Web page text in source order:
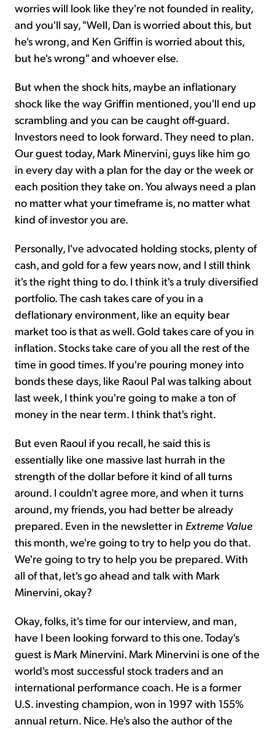
worries will look like they're not founded in reality,
and you'll say, "Well, Dan is worried about this, but
he's wrong, and Ken Griffin is worried about this,
but he's wrong" and whoever else.
But when the shock hits, maybe an inflationary
shock like the way Griffin mentioned, you'll end up
scrambling and you can be caught off-guard.
Investors need to look forward. They need to plan.
Our guest today, Mark Minervini, guys like him go
in every day with a plan for the day or the week or
each position they take on. You always need a plan
no matter what your timeframe is, no matter what
kind of investor you are.
Personally, I've advocated holding stocks, plenty of
cash, and gold for a few years now, and I still think
it's the right thing to do. I think it's a truly diversified
portfolio. The cash takes care of you in a
deflationary environment, like an equity bear
market too is that as well. Gold takes care of you in
inflation. Stocks take care of you all the rest of the
time in good times. If you're pouring money into
bonds these days, like Raoul Pal was talking about
last week, I think you're going to make a ton of
money in the near term. I think that's right.
But even Raoul if you recall, he said this is
essentially like one massive last hurrah in the
strength of the dollar before it kind of all turns
around. I couldn't agree more, and when it turns
around, my friends, you had better be already
prepared. Even in the newsletter in Extreme Value
this month, we're going to try to help you do that.
We're going to try to help you be prepared. With
all of that, let's go ahead and talk with Mark
Minervini, okay?
Okay, folks, it's time for our interview, and man,
have I been looking forward to this one. Today's
guest is Mark Minervini. Mark Minervini is one of the
world's most successful stock traders and an
international performance coach. He is a former
U.S. investing champion, won in 1997 with 155%
annual return. Nice. He's also the author of the